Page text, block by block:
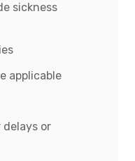
sickness
applicable
or